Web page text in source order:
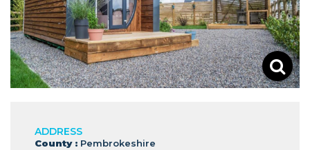
ADDRESS
County : Pembrokeshire